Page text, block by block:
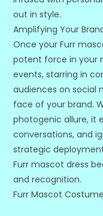
out in style.
Amplifying Your
Once your Furr
potent force in your
events, starring in
audiences on social
face of your brand.
photogenic allure, it
conversations, and
strategic
Furr mascot dress
and recognition.
Furr Mascot